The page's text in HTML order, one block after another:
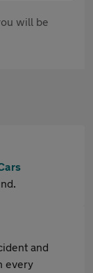
will be
and
every